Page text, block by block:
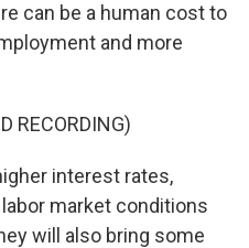
can be a human cost to
and more
RECORDING)
interest rates,
market conditions
will also bring some